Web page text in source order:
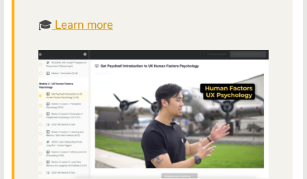
🎓 Learn more